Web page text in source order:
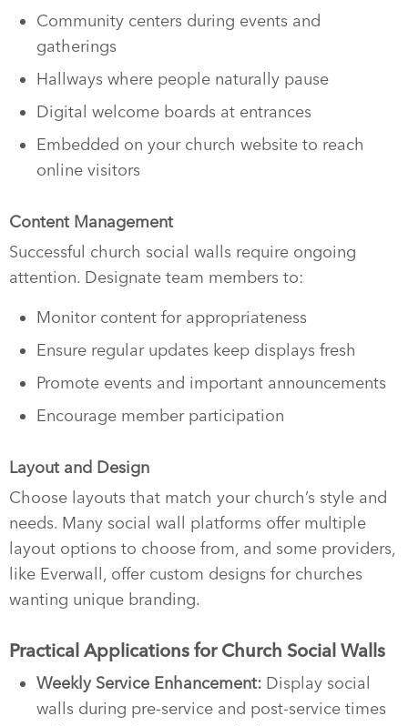
Community centers during events and
gatherings
Hallways where people naturally pause
Digital welcome boards at entrances
Embedded on your church website to reach
online visitors
Content Management
Successful church social walls require ongoing
attention. Designate team members to:
Monitor content for appropriateness
Ensure regular updates keep displays fresh
Promote events and important announcements
Encourage member participation
Layout and Design
Choose layouts that match your church’s style and
needs. Many social wall platforms offer multiple
layout options to choose from, and some providers,
like Everwall, offer custom designs for churches
wanting unique branding.
Practical Applications for Church Social Walls
Weekly Service Enhancement: Display social
walls during pre-service and post-service times